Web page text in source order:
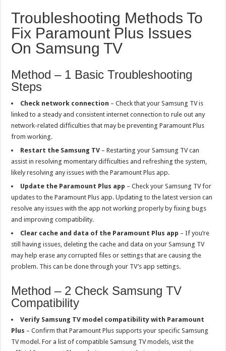
Troubleshooting Methods To
Fix Paramount Plus Issues
On Samsung TV
Method – 1 Basic Troubleshooting
Steps
Check network connection – Check that your Samsung TV is
linked to a steady and consistent internet connection to rule out any
network-related difficulties that may be preventing Paramount Plus
from working.
Restart the Samsung TV – Restarting your Samsung TV can
assist in resolving momentary difficulties and refreshing the system,
likely resolving any issues with the Paramount Plus app.
Update the Paramount Plus app – Check your Samsung TV for
updates to the Paramount Plus app. Updating to the latest version can
resolve any issues with the app not working properly by fixing bugs
and improving compatibility.
Clear cache and data of the Paramount Plus app – If you’re
still having issues, deleting the cache and data on your Samsung TV
may help erase any corrupted files or settings that are causing the
problem. This can be done through your TV’s app settings.
Method – 2 Check Samsung TV
Compatibility
Verify Samsung TV model compatibility with Paramount
Plus – Confirm that Paramount Plus supports your specific Samsung
TV model. For a list of compatible Samsung TV models, visit the